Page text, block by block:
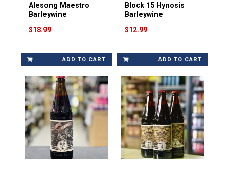
Alesong Maestro
Barleywine
$18.99
ADD TO CART
Block 15 Hynosis
Barleywine
$12.99
ADD TO CART